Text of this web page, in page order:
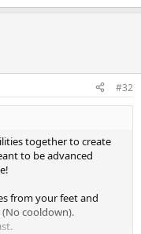
#32
together to create
to be advanced
from your feet and
cooldown).